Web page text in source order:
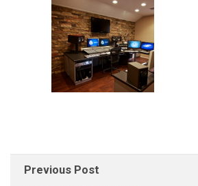
Previous Post